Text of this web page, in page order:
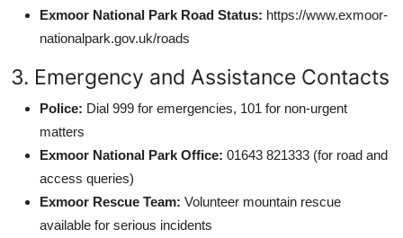
Exmoor National Park Road Status: https://www.exmoor-
nationalpark.gov.uk/roads
3. Emergency and Assistance Contacts
Police: Dial 999 for emergencies, 101 for non-urgent
matters
Exmoor National Park Office: 01643 821333 (for road and
access queries)
Exmoor Rescue Team: Volunteer mountain rescue
available for serious incidents